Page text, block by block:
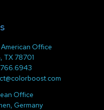
Office
TX 78701
Office
Germany